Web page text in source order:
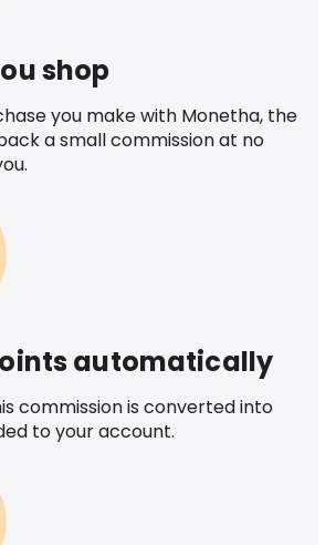
shop
you make with Monetha, the
a small commission at no
automatically
commission is converted into
to your account.